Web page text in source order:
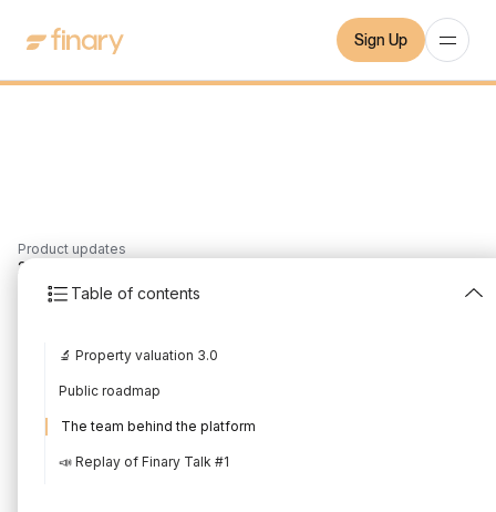
Sign Up
Product updates
Table of contents
🔬 Property valuation 3.0
Public roadmap
The team behind the platform
📣 Replay of Finary Talk #1
2
Written byMounir Laggoune